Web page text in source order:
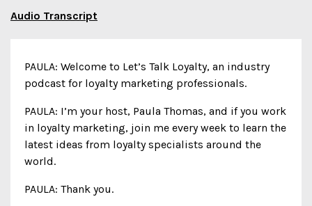
Audio Transcript
PAULA: Welcome to Let’s Talk Loyalty, an industry
podcast for loyalty marketing professionals.
PAULA: I’m your host, Paula Thomas, and if you work
in loyalty marketing, join me every week to learn the
latest ideas from loyalty specialists around the
world.
PAULA: Thank you.